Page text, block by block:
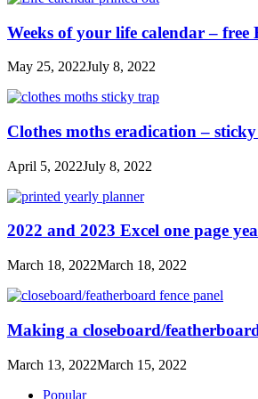
Weeks of your life calendar – free
May 25, 2022July 8, 2022
Clothes moths eradication –
April 5, 2022July 8, 2022
2022 and 2023 Excel one page
March 18, 2022March 18, 2022
Making a closeboard/
March 13, 2022March 15, 2022
Popular